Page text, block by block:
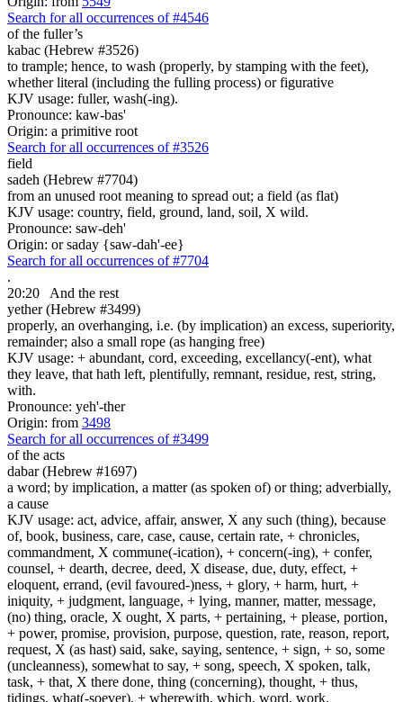
Search for all occurrences of #4546
of the fuller’s
kabac (Hebrew #3526)
to trample; hence, to wash (properly, by stamping with the feet),
whether literal (including the fulling process) or figurative
KJV usage: fuller, wash(-ing).
Pronounce: kaw-bas'
Origin: a primitive root
Search for all occurrences of #3526
field
sadeh (Hebrew #7704)
from an unused root meaning to spread out; a field (as flat)
KJV usage: country, field, ground, land, soil, X wild.
Pronounce: saw-deh'
Origin: or saday {saw-dah'-ee}
Search for all occurrences of #7704
.
20:20
And the rest
yether (Hebrew #3499)
properly, an overhanging, i.e. (by implication) an excess, superiority,
remainder; also a small rope (as hanging free)
KJV usage: + abundant, cord, exceeding, excellancy(-ent), what
they leave, that hath left, plentifully, remnant, residue, rest, string,
with.
Pronounce: yeh'-ther
Origin: from 3498
Search for all occurrences of #3499
of the acts
dabar (Hebrew #1697)
a word; by implication, a matter (as spoken of) or thing; adverbially,
a cause
KJV usage: act, advice, affair, answer, X any such (thing), because
of, book, business, care, case, cause, certain rate, + chronicles,
commandment, X commune(-ication), + concern(-ing), + confer,
counsel, + dearth, decree, deed, X disease, due, duty, effect, +
eloquent, errand, (evil favoured-)ness, + glory, + harm, hurt, +
iniquity, + judgment, language, + lying, manner, matter, message,
(no) thing, oracle, X ought, X parts, + pertaining, + please, portion,
+ power, promise, provision, purpose, question, rate, reason, report,
request, X (as hast) said, sake, saying, sentence, + sign, + so, some
(uncleanness), somewhat to say, + song, speech, X spoken, talk,
task, + that, X there done, thing (concerning), thought, + thus,
tidings, what(-soever), + wherewith, which, word, work.